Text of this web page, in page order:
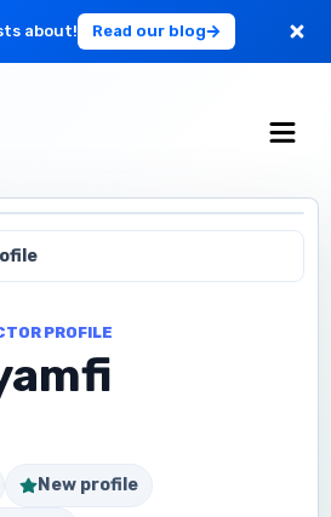
about! Read our blog
PROFILE
New profile